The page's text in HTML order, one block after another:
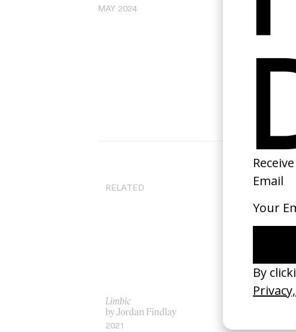
MAY 2024
RELATED
Limbic
by Jordan Findlay
2021
You